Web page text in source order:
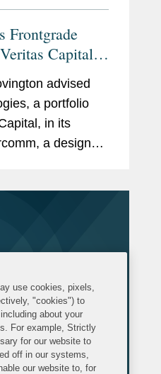
Frontgrade
Capital
advised
a portfolio
in its
a designer
use cookies, pixels,
"cookies") to
about your
For example, Strictly
for our website to
off in our systems,
our website to, for